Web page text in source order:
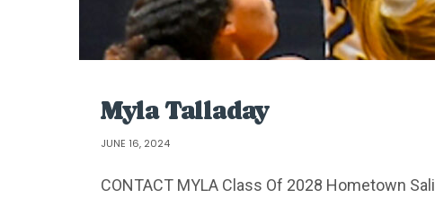
Myla Talladay
JUNE 16, 2024
CONTACT MYLA Class Of 2028 Hometown